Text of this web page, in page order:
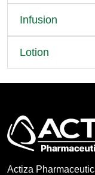
Infusion
Lotion
Actiza